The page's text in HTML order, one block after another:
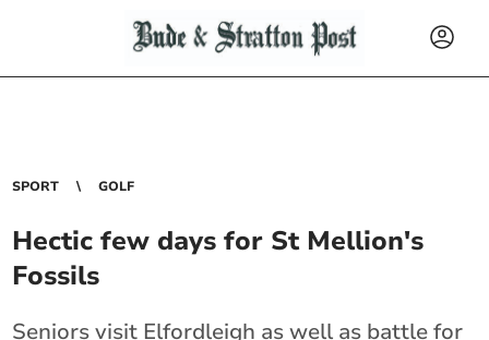
SPORT GOLF
Hectic few days for St Mellion's
Fossils
Seniors visit Elfordleigh as well as battle for